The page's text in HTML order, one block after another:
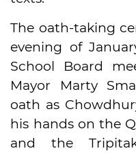
The oath-taking
evening of
School Board
Mayor Marty
oath as
his hands on the
and the